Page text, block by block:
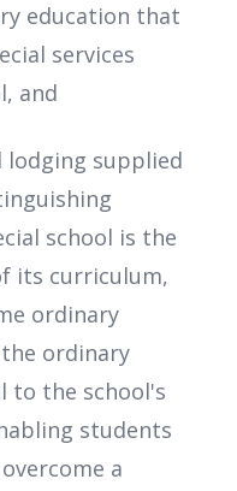
education that
services
and
lodging supplied
school is the
its curriculum,
ordinary
ordinary
to the school's
students
a